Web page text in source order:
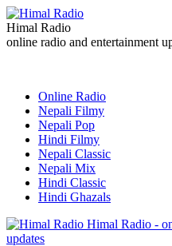
Himal Radio
online radio and entertainment
Online Radio
Nepali Filmy
Nepali Pop
Hindi Filmy
Nepali Classic
Nepali Mix
Hindi Classic
Hindi Ghazals
Himal Radio -
updates